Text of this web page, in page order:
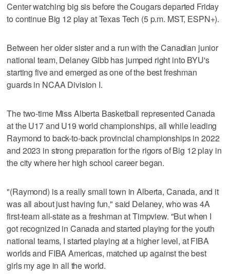
Center watching big sis before the Cougars departed Friday
to continue Big 12 play at Texas Tech (5 p.m. MST, ESPN+).
Between her older sister and a run with the Canadian junior
national team, Delaney Gibb has jumped right into BYU's
starting five and emerged as one of the best freshman
guards in NCAA Division I.
The two-time Miss Alberta Basketball represented Canada
at the U17 and U19 world championships, all while leading
Raymond to back-to-back provincial championships in 2022
and 2023 in strong preparation for the rigors of Big 12 play in
the city where her high school career began.
"(Raymond) is a really small town in Alberta, Canada, and it
was all about just having fun," said Delaney, who was 4A
first-team all-state as a freshman at Timpview. "But when I
got recognized in Canada and started playing for the youth
national teams, I started playing at a higher level, at FIBA
worlds and FIBA Americas, matched up against the best
girls my age in all the world.